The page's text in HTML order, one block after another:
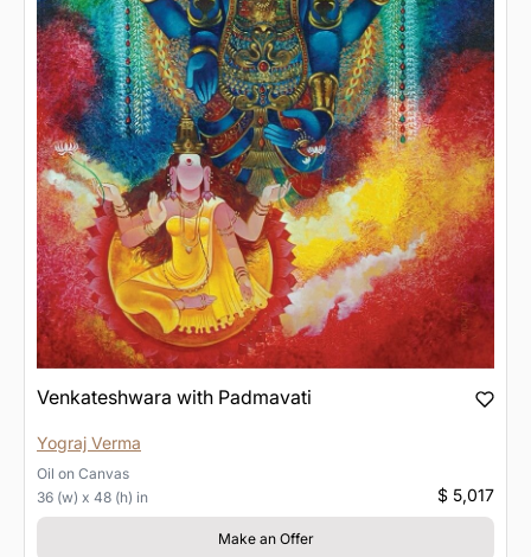
Venkateshwara with Padmavati
Yograj Verma
Oil on Canvas
36 (w) x 48 (h) in
$ 5,017
Make an Offer